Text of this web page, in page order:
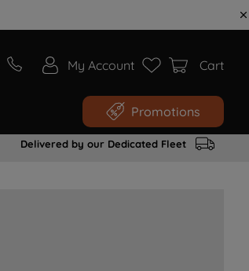
My Account Cart
Promotions
Delivered by our Dedicated Fleet